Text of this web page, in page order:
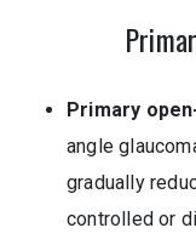
Primary
angle
gradually
controlled or